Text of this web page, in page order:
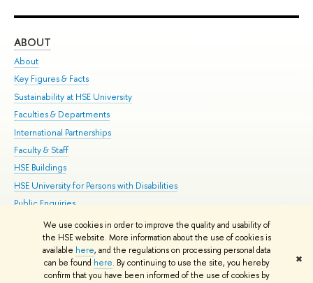
We use cookies in order to improve the quality and usability of
the HSE website. More information about the use of cookies is
available here, and the regulations on processing personal data
can be found here. By continuing to use the site, you hereby
confirm that you have been informed of the use of cookies by
✖
ABOUT
About
Key Figures & Facts
Sustainability at HSE University
Faculties & Departments
International Partnerships
Faculty & Staff
HSE Buildings
HSE University for Persons with Disabilities
Public Enquiries
© HSE University 1993–2026 Contacts Copyright Privacy Policy
HSE Sans and HSE Slab fonts developed by the HSE Art and Design